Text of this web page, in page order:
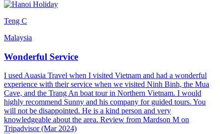
Teng C
Malaysia
Wonderful Service
I used Auasia Travel when I visited Vietnam and had a wonderful
experience with their service when we visited Ninh Binh, the Mua
Cave, and the Trang An boat tour in Northern Vietnam. I would
highly recommend Sunny and his company for guided tours. You
will not be disappointed. He is a kind person and very
knowledgeable about the area. Review from Mardson M on
Tripadvisor (Mar 2024)